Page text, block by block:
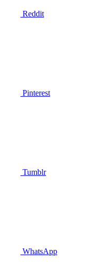
Reddit
Pinterest
Tumblr
WhatsApp